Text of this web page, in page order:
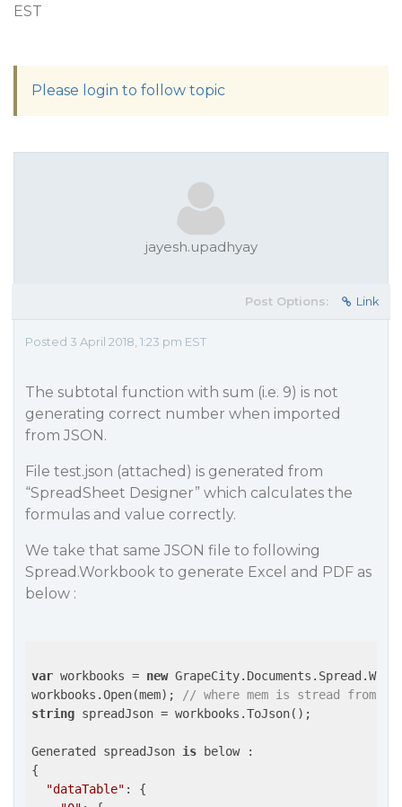
EST
Please login to follow topic
jayesh.upadhyay
Post Options: Link
Posted 3 April 2018, 1:23 pm EST
The subtotal function with sum (i.e. 9) is not
generating correct number when imported
from JSON.
File test.json (attached) is generated from
“SpreadSheet Designer” which calculates the
formulas and value correctly.
We take that same JSON file to following
Spread.Workbook to generate Excel and PDF as
below :
var workbooks = new
workbooks.Open(mem);
// where mem is stread from
string spreadJson = workbooks.ToJson();
Generated spreadJson is below :
{
"dataTable" : {